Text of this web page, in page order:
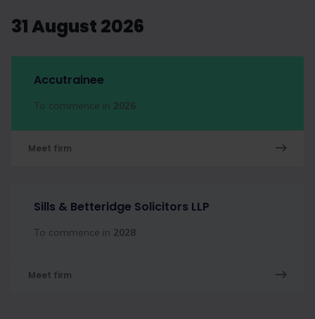
31 August 2026
Accutrainee
To commence in 2026
Meet firm
Sills & Betteridge Solicitors LLP
To commence in 2028
Meet firm